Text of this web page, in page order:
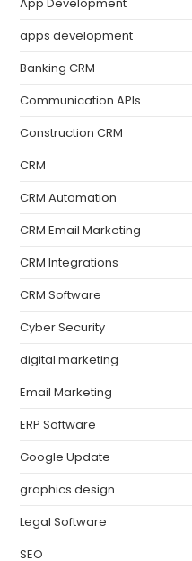
App Development
apps development
Banking CRM
Communication APIs
Construction CRM
CRM
CRM Automation
CRM Email Marketing
CRM Integrations
CRM Software
Cyber Security
digital marketing
Email Marketing
ERP Software
Google Update
graphics design
Legal Software
SEO